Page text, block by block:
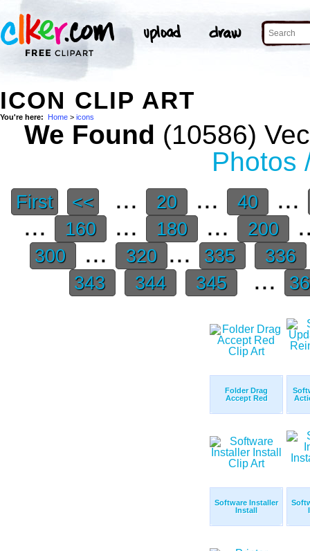
ICON CLIP ART
You're here: Home > icons
We Found (10586)
Photos
First << ... 20 ... 40
...
...
160 ... 180 ... 200
300 ... 320 ... 335
336
343
344 345 ...
Folder Drag
Accept Red
Software Installer
Install